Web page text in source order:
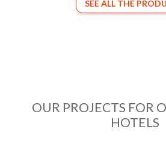
SEE ALL THE
OUR PROJECTS FOR
HOTELS